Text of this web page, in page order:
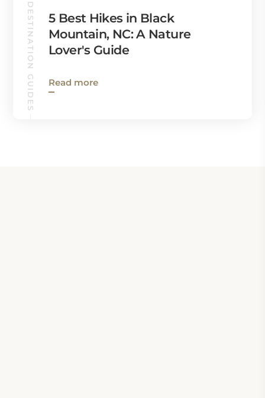
DESTINATION GUIDES
5 Best Hikes in Black
Mountain, NC: A Nature
Lover's Guide
Read more